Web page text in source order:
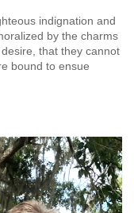
indignation and
by the charms
that they cannot
bound to ensue